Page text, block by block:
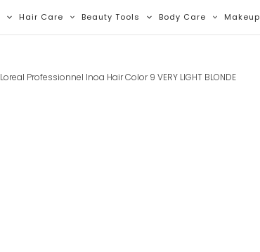
Hair Care Beauty Tools Body Care Makeup
Loreal Professionnel Inoa Hair Color 9 VERY LIGHT BLONDE